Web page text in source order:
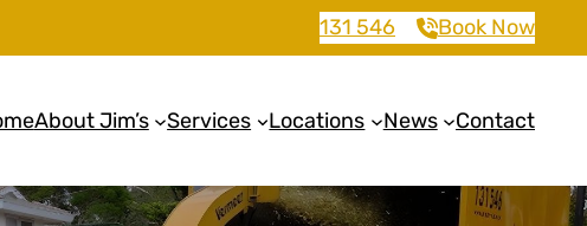
131 546 Book Now
About Jim’s Services Locations News Contact